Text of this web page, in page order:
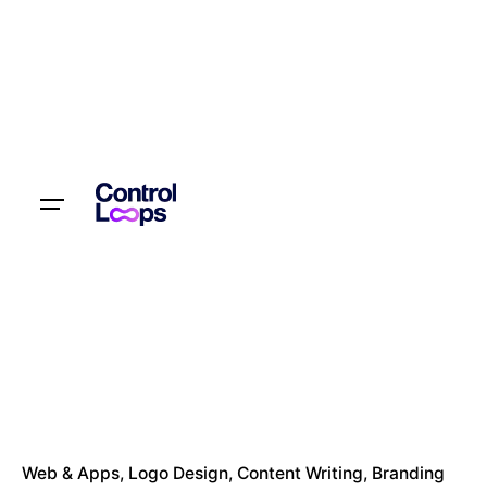
Web & Apps Logo Design Content Writing Branding